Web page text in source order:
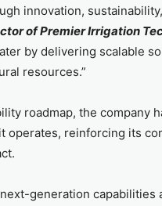
innovation,
of Premier Irrigation
by delivering scalable
resources.”
roadmap, the company
operates, reinforcing its
generation